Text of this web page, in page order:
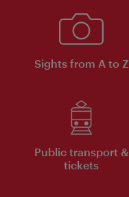
Sights from A to Z
Public transport &
tickets